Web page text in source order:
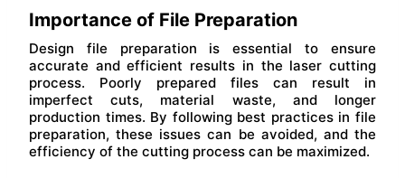
Importance of File Preparation
Design file preparation is essential to ensure
accurate and efficient results in the laser cutting
process. Poorly prepared files can result in
imperfect cuts, material waste, and longer
production times. By following best practices in file
preparation, these issues can be avoided, and the
efficiency of the cutting process can be maximized.